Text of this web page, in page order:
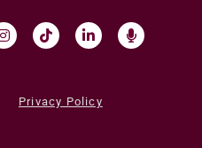
Privacy Policy